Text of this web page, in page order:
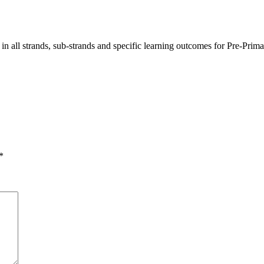
strands, sub-strands and specific learning outcomes for Pre-